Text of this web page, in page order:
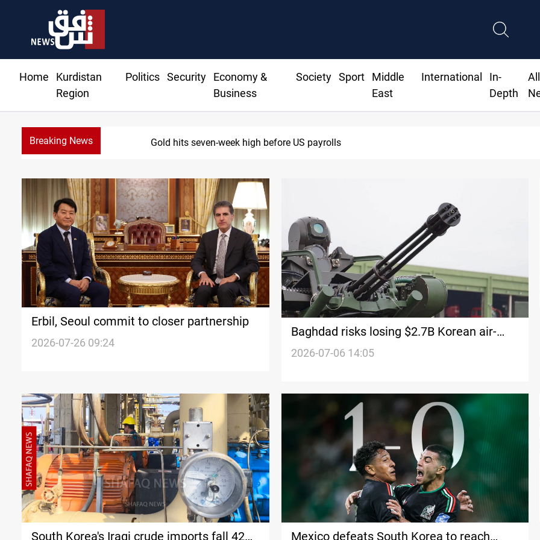
Home
Kurdistan
Region
Politics Security
Economy &
Business
Society Sport
Middle
East
International
In-
Depth
All
Breaking News Badr leader calls for delay in response to Saudi strikes
Erbil, Seoul commit to closer partnership
2026-07-26 09:24
Baghdad risks losing $2.7B Korean air-
defense deal
2026-07-06 14:05
South Korea's Iraqi crude imports fall 42%
Mexico defeats South Korea to reach